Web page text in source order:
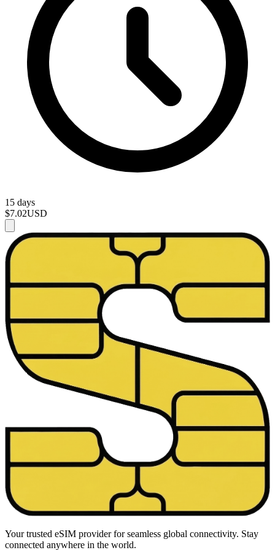
15 days
$7.02USD
Your trusted eSIM provider for seamless global connectivity. Stay
connected anywhere in the world.